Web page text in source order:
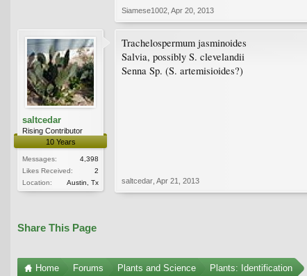
Siamese1002 Apr 20, 2013
saltcedar
Rising Contributor
10 Years
Messages:
4,398
Likes Received:
2
Location:
Austin, Tx
Trachelospermum jasminoides
Salvia, possibly S. clevelandii
Senna Sp. (S. artemisioides?)
saltcedar Apr 21, 2013
Share This Page
Home Forums Plants and Science Plants: Identification